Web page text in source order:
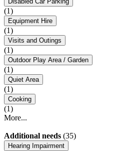
(1)
Equipment Hire
(1)
Visits and Outings
(1)
Outdoor Play Area / Garden
(1)
Quiet Area
(1)
Cooking
(1)
More...
Additional needs (35)
Hearing Impairment